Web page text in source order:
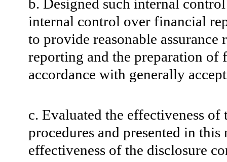
b. Designed such internal
internal control over financial
to provide reasonable
reporting and the preparation of
accordance with generally
c. Evaluated the effectiveness
procedures and presented in
effectiveness of the disclosure